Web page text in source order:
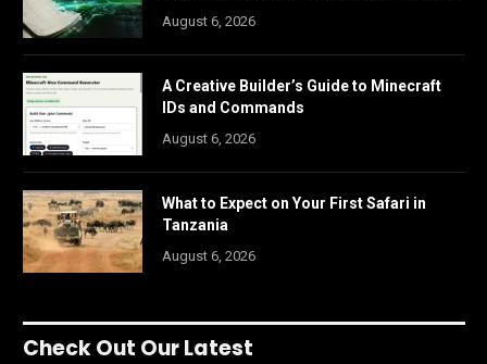
August 6, 2026
A Creative Builder’s Guide to Minecraft
IDs and Commands
August 6, 2026
What to Expect on Your First Safari in
Tanzania
August 6, 2026
Check Out Our Latest